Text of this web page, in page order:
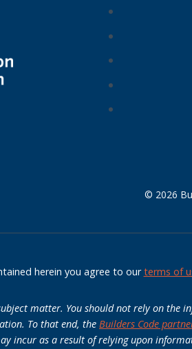
© 2026
herein you agree to ourterms of
matter. You should not rely on the
To that end, the Builders Code
incur as a result of relying upon